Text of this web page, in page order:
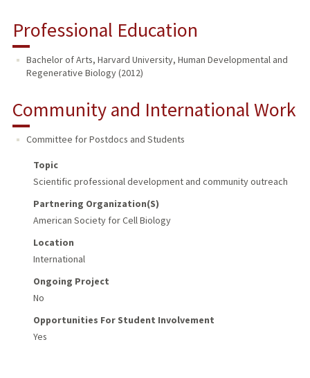
Professional Education
Bachelor of Arts, Harvard University, Human Developmental and
Regenerative Biology (2012)
Community and International Work
Committee for Postdocs and Students
Topic
Scientific professional development and community outreach
Partnering Organization(s)
American Society for Cell Biology
Location
International
Ongoing Project
No
Opportunities For Student Involvement
Yes